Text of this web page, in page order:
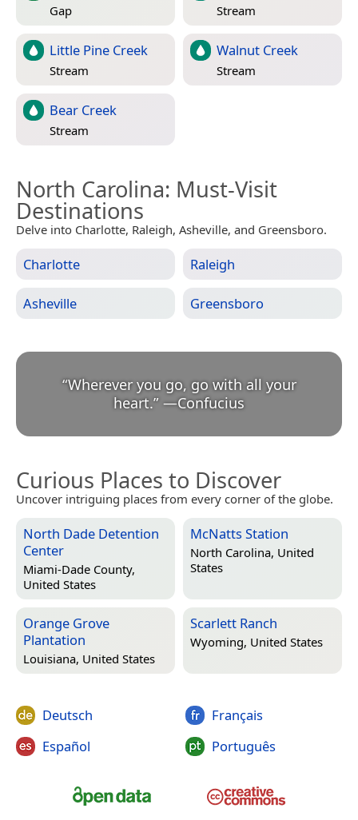
Gap Stream
Little Pine Creek
Stream
Walnut Creek
Stream
Bear Creek
Stream
North Carolina: Must-Visit
Destinations
Delve into Charlotte, Raleigh, Asheville, and Greensboro.
Charlotte Raleigh
Asheville Greensboro
“Wherever you go, go with all your
heart.” —Confucius
Curious Places to Discover
Uncover intriguing places from every corner of the globe.
North Dade Detention
Center
Miami-Dade County,
United States
McNatts Station
North Carolina, United
States
Orange Grove
Plantation
Louisiana, United States
Scarlett Ranch
Wyoming, United States
Deutsch
Español
Français
Português